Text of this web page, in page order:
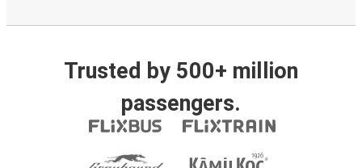
Trusted by 500+ million
passengers.